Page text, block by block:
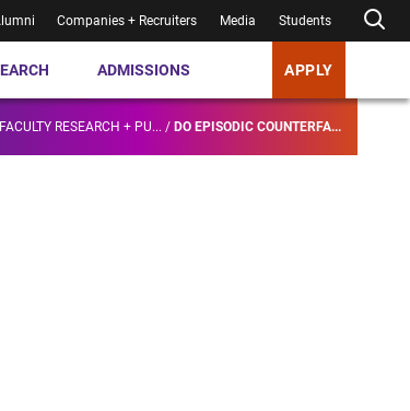
Companies + Recruiters Media Students
ADMISSIONS APPLY
FACULTY RESEARCH + PU... / DO EPISODIC COUNTERFA...